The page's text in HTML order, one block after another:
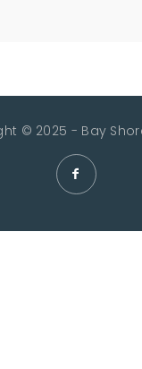
© 2025 - Bay